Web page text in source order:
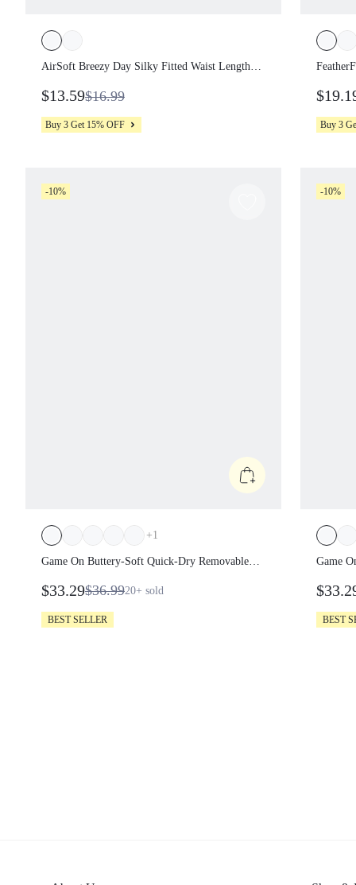
AirSoft Breezy Day Silky Fitted Waist Length
Sun-Protective Cropped Crewneck Tee Tennis
Golf Pickleball
$13.59$16.99
Buy 3 Get 15% OFF
Shorts
Buy 3
-10%
+1
Game On Buttery-Soft Quick-Dry Removable
Cutout Back Tiered Tennis Dress Golf Pickleball
$33.29$36.9920+ sold
BEST SELLER
-10%
Game
Cutout
BEST